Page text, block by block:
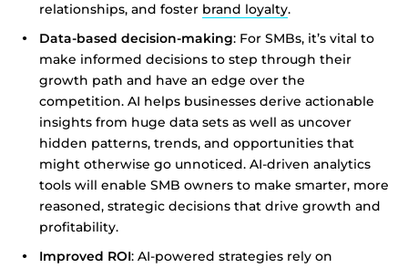
relationships, and foster brand loyalty.
Data-based decision-making: For SMBs, it’s vital to
make informed decisions to step through their
growth path and have an edge over the
competition. AI helps businesses derive actionable
insights from huge data sets as well as uncover
hidden patterns, trends, and opportunities that
might otherwise go unnoticed. AI-driven analytics
tools will enable SMB owners to make smarter, more
reasoned, strategic decisions that drive growth and
profitability.
Improved ROI: AI-powered strategies rely on